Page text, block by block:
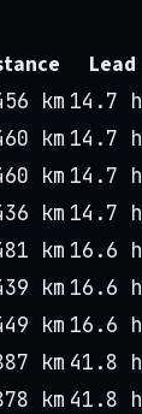
Lead
km 14.7 h
km 14.7 h
km 14.7 h
km 14.7 h
km 16.6 h
km 16.6 h
km 16.6 h
km 41.8 h
km 41.8 h